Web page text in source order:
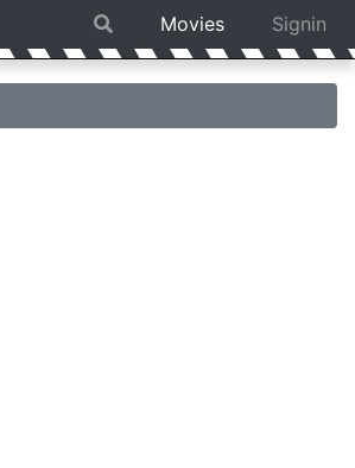
Movies Signin